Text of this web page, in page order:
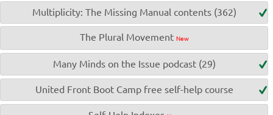
Multiplicity: The Missing Manual contents (362)
The Plural Movement New
Many Minds on the Issue podcast (29)
United Front Boot Camp free self-help course